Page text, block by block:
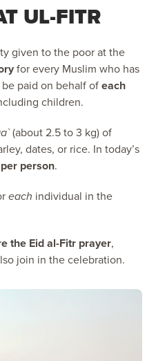
UL-FITR
given to the poor at the
for every Muslim who has
paid on behalf ofeach
children.
(about 2.5 to 3 kg) of
dates, or rice. In today’s
person.
each individual in the
the Eid al-Fitr prayer,
join in the celebration.